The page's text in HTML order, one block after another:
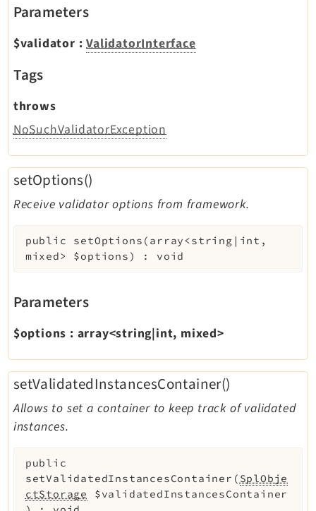
Parameters
$validator :ValidatorInterface
Tags
throws
NoSuchValidatorException
setOptions()
Receive validator options from framework.
public setOptions ( array<string|int,
mixed> $options ) : void
Parameters
$options : array<string|int, mixed>
setValidatedInstancesContainer()
Allows to set a container to keep track of validated
instances.
public
setValidatedInstancesContainer ( SplObje
ctStorage
$validatedInstancesContainer